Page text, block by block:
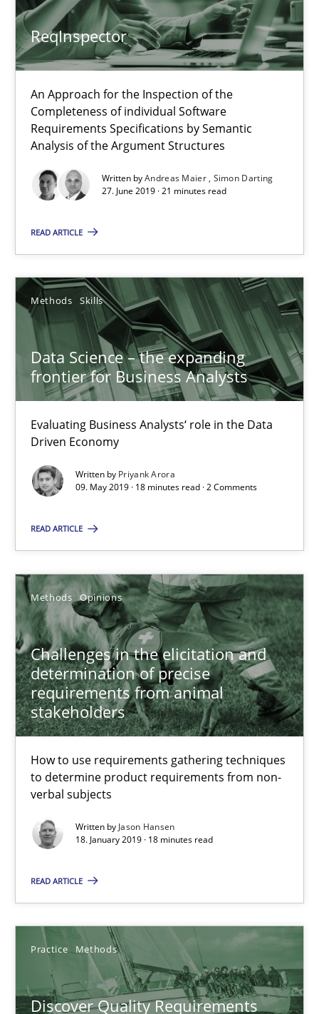
ReqInspector
An Approach for the Inspection of the
Completeness of individual Software
Requirements Specifications by Semantic
Analysis of the Argument Structures
Written byAndreas Maier Simon Darting
27. June 2019 · 21 minutes read
READ ARTICLE
Methods Skills
Data Science – the expanding
frontier for Business Analysts
Evaluating Business Analysts‘ role in the Data
Driven Economy
Written by Priyank Arora
09. May 2019 · 18 minutes read · 2 Comments
READ ARTICLE
Methods Opinions
Challenges in the elicitation and
determination of precise
requirements from animal
stakeholders
How to use requirements gathering techniques
to determine product requirements from non-
verbal subjects
Written by Jason Hansen
18. January 2019 · 18 minutes read
READ ARTICLE
Practice Methods
Discover Quality Requirements
Evaluating Business Analysts‘ role in the Data Driven Economy
Methods Skills
Priyank Arora
09.05.2019
Challenges in the elicitation and determination of
How to use requirements gathering techniques to determine
Methods Opinions
Discover Quality Requirements with the Mini-QAW
A short and fun elicitation workshop for Agile teams and
Practice Methods
Thijmen de Gooijer
Michael Keeling
Will Chaparro
15 minutes
An Example from the Automation Industry
Methods Practice